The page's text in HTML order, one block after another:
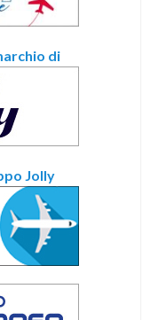
di
Jolly